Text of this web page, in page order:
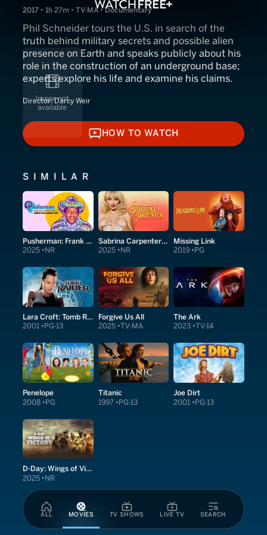
ALL MOVIES TV SHOWS LIVE TV SEARCH
2017 • 1h 27m • TV-MA • Documentary
Phil Schneider tours the U.S. in search of the
truth behind military secrets and possible alien
presence on Earth and speaks publicly about his
role in the construction of an underground base;
experts explore his life and examine his claims.
Director:Darcy Weir
HOW TO WATCH
HOW TO WATCH
SIMILAR
Pusherman: Frank Lucas & The True Story of American Gangster
2025 NR
Sabrina Carpenter: Short and Sweet
2025 NR
Missing Link
2019 PG
Lara Croft: Tomb Raider
2001 PG-13
Forgive Us All
2025 TV-MA
The Ark
2023 TV-14
Penelope
2008 PG
Titanic
1997 PG-13
Joe Dirt
2001 PG-13
D-Day: Wings of Victory
2025 NR